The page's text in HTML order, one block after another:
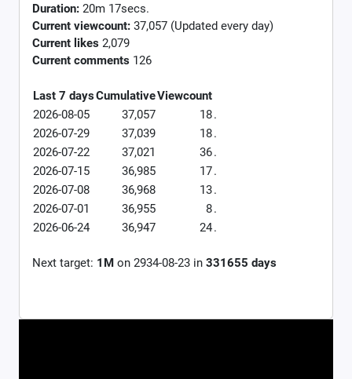
Duration: 20m 17secs.
Current viewcount: 37,057 (Updated every day)
Current likes 2,079
Current comments 126
Last 7 daysCumulativeViewcount
2026-08-05
37,057 18.
2026-07-29
37,039 18.
2026-07-22
37,021 36.
2026-07-15
36,985 17.
2026-07-08
36,968 13.
2026-07-01
36,955 8.
2026-06-24
36,947 24.
Next target: 1M on 2934-08-23 in 331655 days